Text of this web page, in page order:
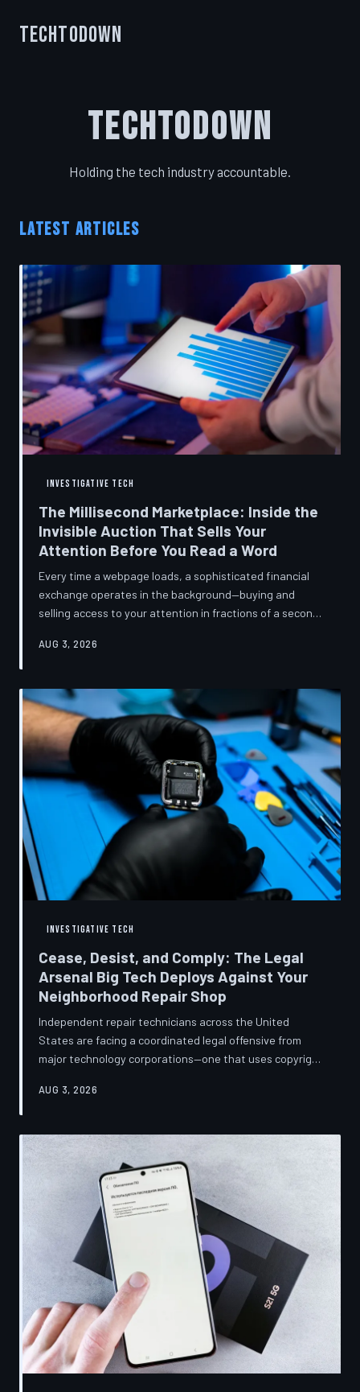
TechToDown
TechToDown
Holding the tech industry accountable.
LATEST ARTICLES
INVESTIGATIVE TECH
The Millisecond Marketplace: Inside the
Invisible Auction That Sells Your
Attention Before You Read a Word
Every time a webpage loads, a sophisticated financial
exchange operates in the background—buying and
selling access to your attention in fractions of a second,
share. TechToDown breaks down how programmatic
publications you trust to cover this system are also
financially dependent on it.
AUG 3, 2026
INVESTIGATIVE TECH
Cease, Desist, and Comply: The Legal
Arsenal Big Tech Deploys Against Your
Neighborhood Repair Shop
Independent repair technicians across the United
States are facing a coordinated legal offensive from
major technology corporations—one that uses copyright
restrictions to drive small businesses into closure.
broader war over who gets to fix what you own.
AUG 3, 2026